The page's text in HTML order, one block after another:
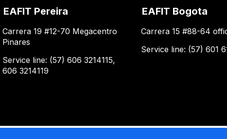
EAFIT Pereira
Carrera 19 #12-70 Megacentro
Pinares
Service line: (57) 606 3214115,
606 3214119
EAFIT Bogota
Carrera 15 #88-64
Service line: (57) 601